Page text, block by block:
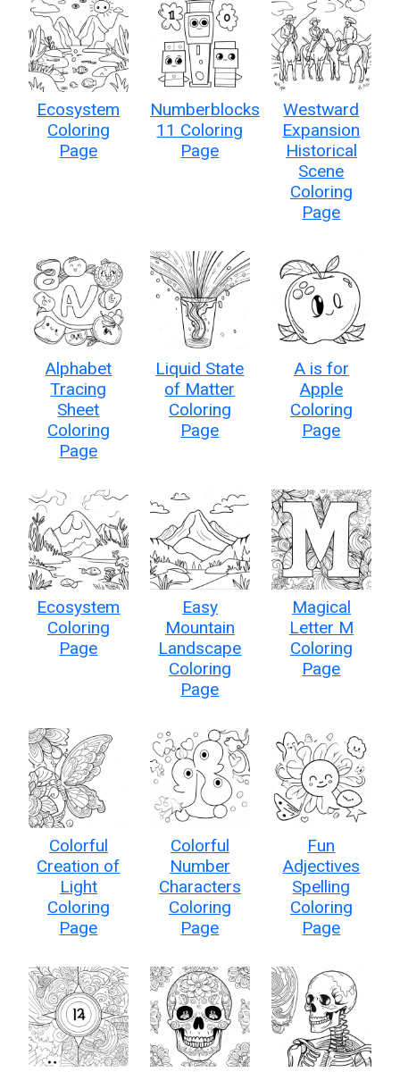
Ecosystem
Coloring
Page
Numberblocks
11 Coloring
Page
Westward
Expansion
Historical
Scene
Coloring
Page
Alphabet
Tracing
Sheet
Coloring
Page
Liquid State
of Matter
Coloring
Page
A is for
Apple
Coloring
Page
Ecosystem
Coloring
Page
Easy
Mountain
Landscape
Coloring
Page
Magical
Letter M
Coloring
Page
Colorful
Creation of
Light
Coloring
Page
Colorful
Number
Characters
Coloring
Page
Fun
Adjectives
Spelling
Coloring
Page